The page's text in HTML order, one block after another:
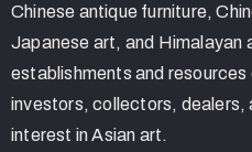
Chinese antique furniture,
Japanese art, and Himalayan
establishments and
investors, collectors, dealers,
interest in Asian art.